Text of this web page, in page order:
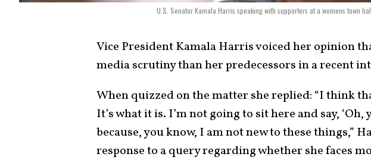
U.S. Senator Kamala Harris speaking with supporters at a womens town
Vice PresidentKamala Harrisvoiced her opinion
media scrutiny than her predecessors in a recent
When quizzed on the matter she replied: “I think
It’s what it is. I’m not going to sit here and say, ‘Oh,
because, you know, I am not new to these things,”
response to a query regarding whether she faces